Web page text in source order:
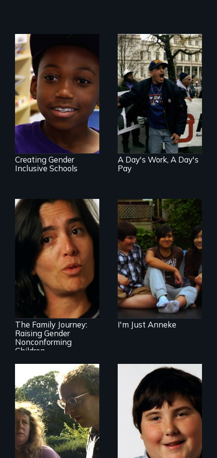
What is it like to
train an entire
public elementary
school about
gender?
Creating Gender
Inclusive Schools
Three welfare
recipients
transform their
lives through their
fight against
workfare
A Day's Work, A Day's
Pay
How do you accept
and love your
transgender child?
The Family Journey:
Raising Gender
Nonconforming
Children
A family accepts
their gender
nonconforming
child just as they
are.
I'm Just Anneke
Stuttering,
substance abuse,
and the journey of
self-acceptance
An award-winning
film series about
inclusion for
transgender youth.